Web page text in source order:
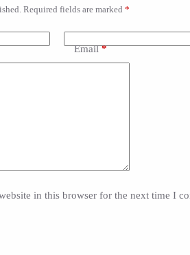
Required fields are marked *
Email*
in this browser for the next time I